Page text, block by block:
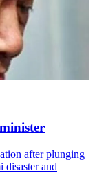
after plunging
disaster and